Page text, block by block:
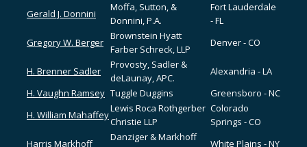
Gerald J. Donnini
Moffa, Sutton, &
Donnini, P.A.
Fort Lauderdale
- FL
Gregory W. Berger
Brownstein Hyatt
Farber Schreck, LLP
Denver - CO
H. Brenner Sadler
Provosty, Sadler &
deLaunay, APC.
Alexandria - LA
H. Vaughn Ramsey Tuggle Duggins
Greensboro - NC
H. William Mahaffey
Lewis Roca Rothgerber
Christie LLP
Colorado
Springs - CO
Harris Markhoff
Danziger & Markhoff
White Plains - NY